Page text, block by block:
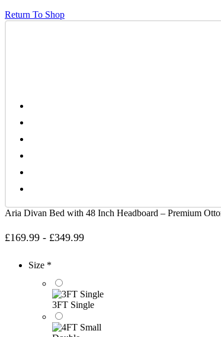
Return To Shop
Aria Divan Bed with 48 Inch Headboard – Premium
£169.99 - £349.99
Size *
3FT Single